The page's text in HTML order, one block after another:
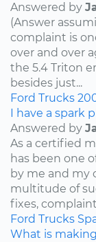
Answered by
(Answer
complaint is
over and over
the 5.4 Triton
besides just...
Ford Trucks
I have a
Answered by
As a certified
has been one
by me and my
multitude of
fixes,
Ford Trucks
What is